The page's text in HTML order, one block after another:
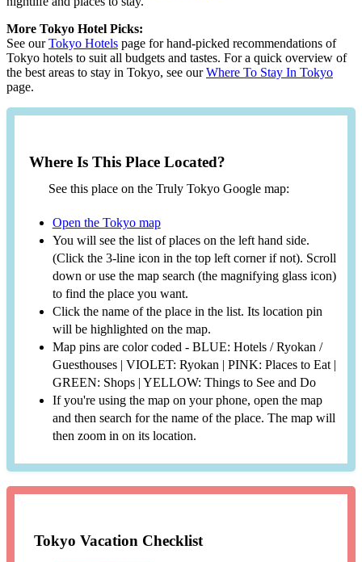
More Tokyo Hotel Picks:
See ourTokyo Hotels page for hand-picked recommendations of
Tokyo hotels to suit all budgets and tastes. For a quick overview of
the best areas to stay in Tokyo, see ourWhere To Stay In Tokyo
page.
Where Is This Place Located?
See this place on the Truly Tokyo Google map:
Open the Tokyo map
You will see the list of places on the left hand side.
(Click the 3-line icon in the top left corner if not). Scroll
down or use the map search (the magnifying glass icon)
to find the place you want.
Click the name of the place in the list. Its location pin
will be highlighted on the map.
Map pins are color coded - BLUE: Hotels / Ryokan /
Guesthouses | VIOLET: Ryokan | PINK: Places to Eat |
GREEN: Shops | YELLOW: Things to See and Do
If you're using the map on your phone, open the map
and then search for the name of the place. The map will
then zoom in on its location.
Tokyo Vacation Checklist